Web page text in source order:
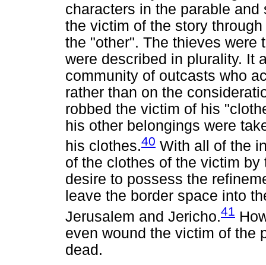
characters in the parable
the victim of the story
the "other". The thieves were
were described in plurality. It
community of outcasts who
rather than on the
robbed the victim of his
his other belongings were
his clothes.40 With all of the
of the clothes of the victim
desire to possess the
leave the border space into
Jerusalem and Jericho.41
even wound the victim of the
dead.